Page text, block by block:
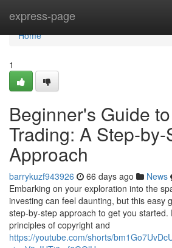
express-page
Home
Home
1
Beginner's Guide
Trading: A Step-by-
Approach
barrykuzf943926 66 days ago News
Embarking on your exploration into the
investing can feel daunting, but this easy
step-by-step approach to get you started.
principles of copyright and
https://youtube.com/shorts/